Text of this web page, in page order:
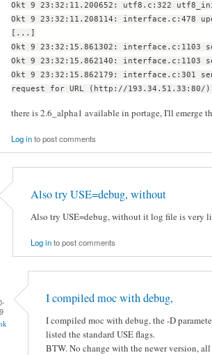
Okt 9 23:32:11.200652: utf8.c:322
Okt 9 23:32:11.208114: interface.c:478
[...]
Okt 9 23:32:15.861302: interface.c:1103
Okt 9 23:32:15.862140: interface.c:1103
Okt 9 23:32:15.862179: interface.c:301
request for URL (http://193.34.51.33:80/)
there is 2.6_alpha1 available in portage, I'll emerge
Log into post comments
Also try USE=debug, without
Also try USE=debug, without it log file is very
Log into post comments
I compiled moc with debug,
I compiled moc with debug, the -D
listed the standard USE flags.
BTW. No change with the newer version, all